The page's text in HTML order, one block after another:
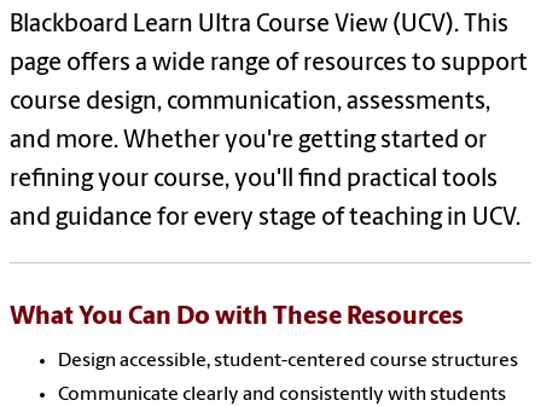
Blackboard Learn Ultra Course View (UCV). This
page offers a wide range of resources to support
course design, communication, assessments,
and more. Whether you're getting started or
refining your course, you'll find practical tools
and guidance for every stage of teaching in UCV.
What You Can Do with These Resources
Design accessible, student-centered course structures
Communicate clearly and consistently with students